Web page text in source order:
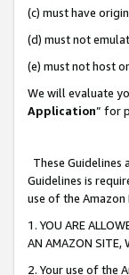
(c) must have
(d) must not
(e) must not host
We will evaluate
Application” for
These
Guidelines is
use of the Amazon
1. YOU ARE
AN AMAZON SITE,
2. Your use of the